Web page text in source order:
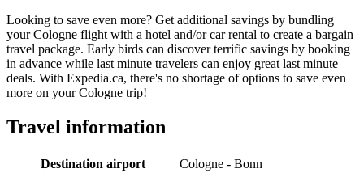
Looking to save even more? Get additional savings by bundling
your Cologne flight with a hotel and/or car rental to create a bargain
travel package. Early birds can discover terrific savings by booking
in advance while last minute travelers can enjoy great last minute
deals. With Expedia.ca, there's no shortage of options to save even
more on your Cologne trip!
Travel information
Destination airport
Cologne - Bonn